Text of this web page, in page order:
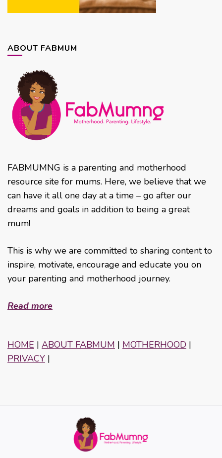
ABOUT FABMUM
FABMUMNG is a parenting and motherhood
resource site for mums. Here, we believe that we
can have it all one day at a time – go after our
dreams and goals in addition to being a great
mum!
This is why we are committed to sharing content to
inspire, motivate, encourage and educate you on
your parenting and motherhood journey.
Read more
HOME | ABOUT FABMUM | MOTHERHOOD |
PRIVACY |